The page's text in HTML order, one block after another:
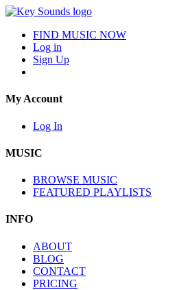
FIND MUSIC NOW
Log in
Sign Up
My Account
Log In
MUSIC
BROWSE MUSIC
FEATURED PLAYLISTS
INFO
ABOUT
BLOG
CONTACT
PRICING